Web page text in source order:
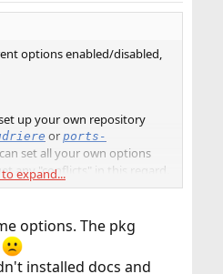
options enabled/disabled,
up your own repository
or ports-
set all your own options
any "conflicts" in this regard.
of both worlds, the flexibility
of packages.
to expand...
options. The pkg
installed docs and